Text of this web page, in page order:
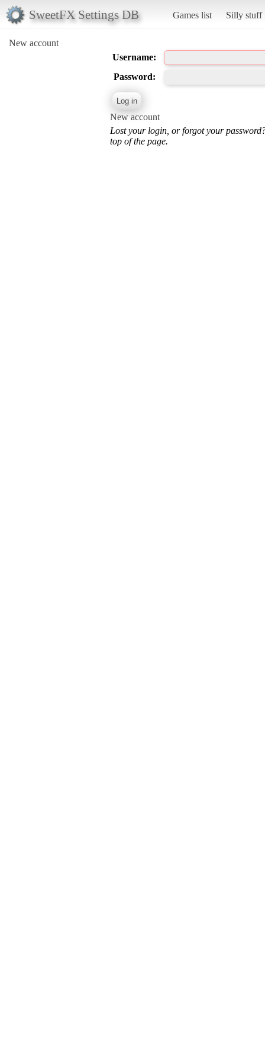
SweetFX Settings DB Games list Silly stuff
New account
Username:
Password:
New account
Lost your login, or forgot your
top of the page.